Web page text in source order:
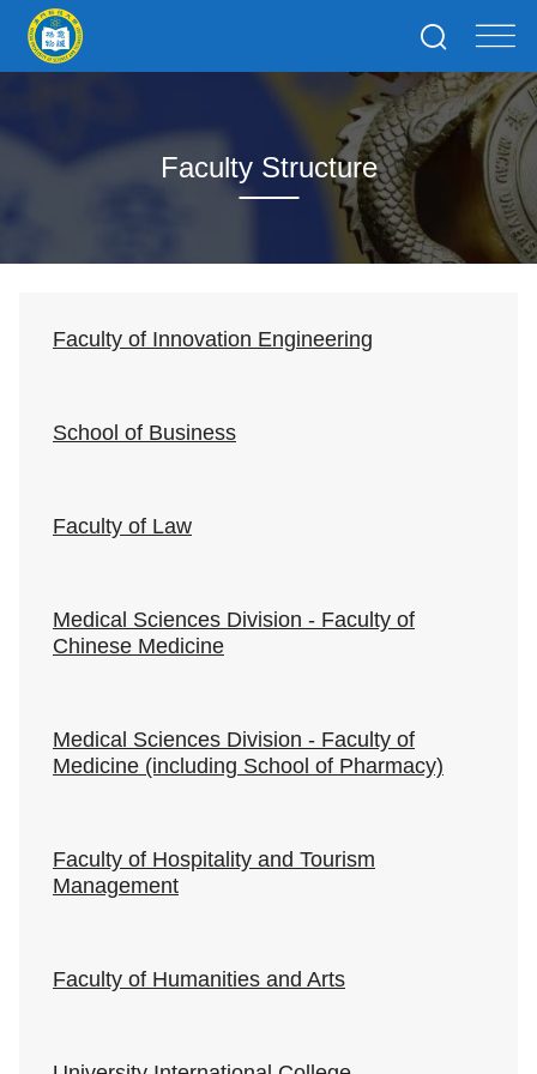
Faculty Structure
Faculty of Innovation Engineering
School of Business
Faculty of Law
Medical Sciences Division - Faculty of
Chinese Medicine
Medical Sciences Division - Faculty of
Medicine (including School of Pharmacy)
Faculty of Hospitality and Tourism
Management
Faculty of Humanities and Arts